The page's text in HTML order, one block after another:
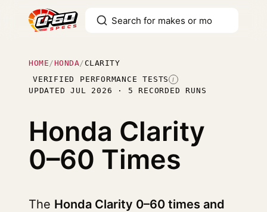
HOME /HONDA/CLARITY
VERIFIED PERFORMANCE TESTS I
UPDATED JUL 2026 · 5 RECORDED RUNS
Honda Clarity
0–60 Times
The Honda Clarity 0–60 times and